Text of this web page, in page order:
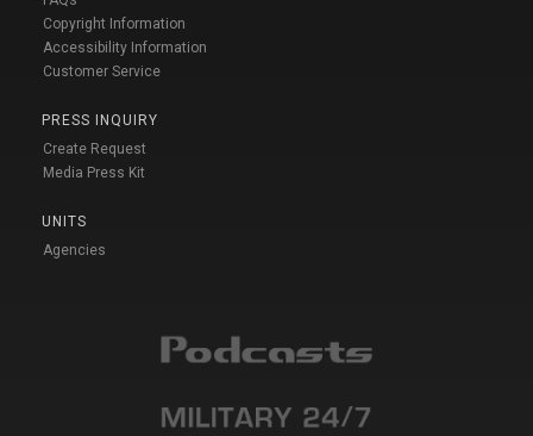
Copyright Information
Accessibility Information
Customer Service
PRESS INQUIRY
Create Request
Media Press Kit
UNITS
Agencies